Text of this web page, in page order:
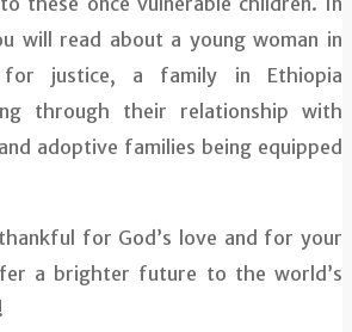
will read about a young woman in
for justice, a family in Ethiopia
through their relationship with
adoptive families being equipped
for God’s love and for your
a brighter future to the world’s